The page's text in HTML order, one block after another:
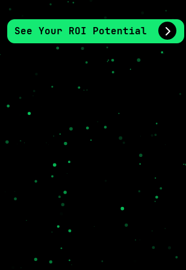
See Your ROI Potential